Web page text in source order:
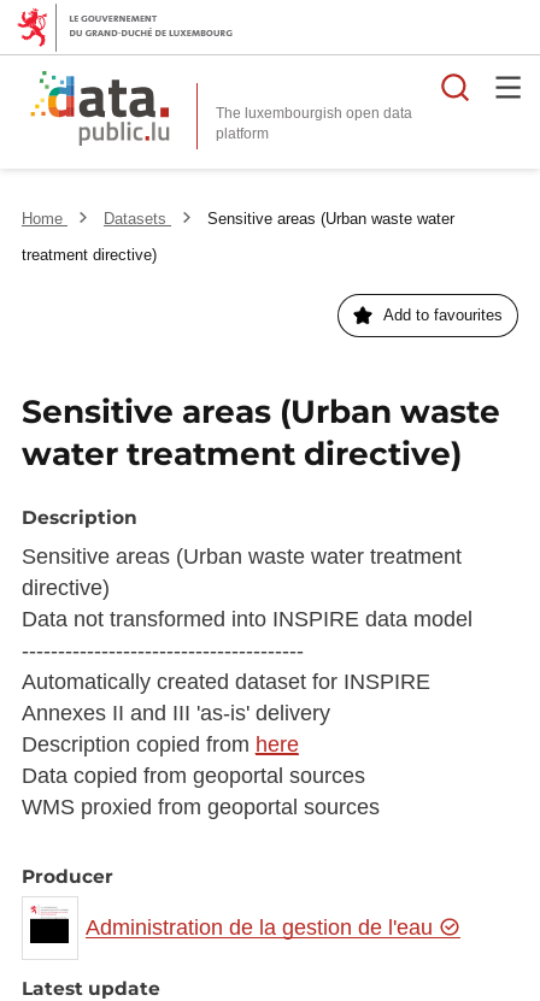
The luxembourgish open data
platform
Home Datasets
Sensitive areas (Urban waste water
treatment directive)
Add to favourites
Sensitive areas (Urban waste
water treatment directive)
Description
Sensitive areas (Urban waste water treatment
directive)
Data not transformed into INSPIRE data model
---------------------------------------
Automatically created dataset for INSPIRE
Annexes II and III 'as-is' delivery
Description copied from here
Data copied from geoportal sources
WMS proxied from geoportal sources
Producer
Administration de la gestion de l'eau
Latest update